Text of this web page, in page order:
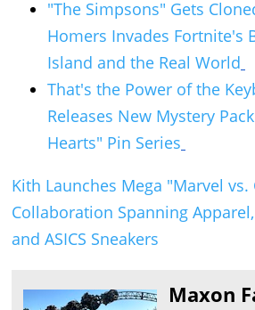
"The Simpsons" Gets
Homers Invades Fortnite's
Island and the Real World
That's the Power of the
Releases New Mystery
Hearts" Pin Series
Kith Launches Mega "Marvel vs.
Collaboration Spanning
and ASICS Sneakers
Maxon